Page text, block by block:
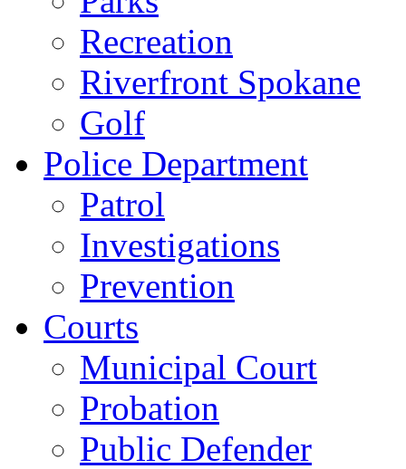
Recreation
Riverfront Spokane
Golf
Police Department
Patrol
Investigations
Prevention
Courts
Municipal Court
Probation
Public Defender